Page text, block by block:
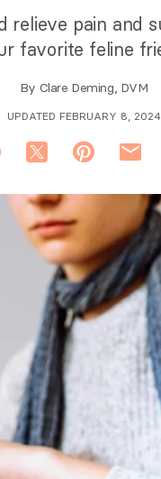
pain and
favorite feline
By Clare Deming, DVM
UPDATED FEBRUARY 8, 2024